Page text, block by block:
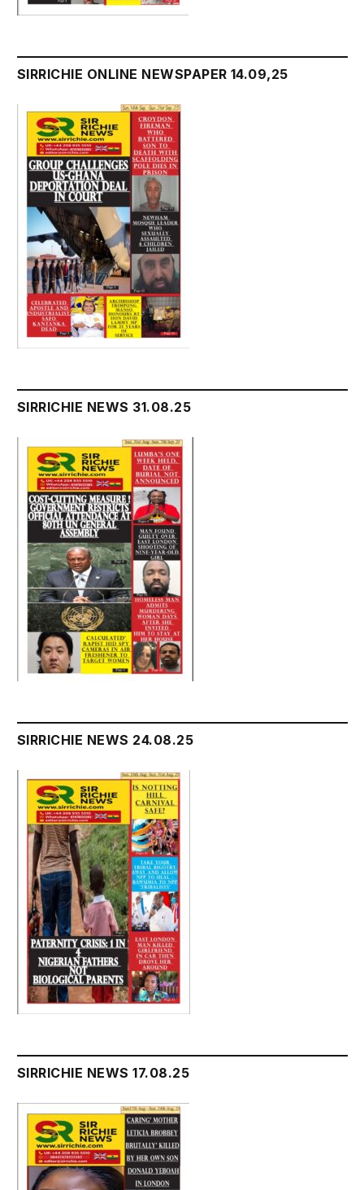
SIRRICHIE ONLINE NEWSPAPER 14.09,25
SIRRICHIE NEWS 31.08.25
SIRRICHIE NEWS 24.08.25
SIRRICHIE NEWS 17.08.25